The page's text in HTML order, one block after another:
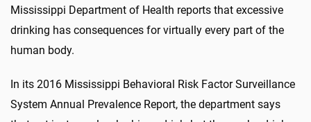
Mississippi Department of Health reports that excessive
drinking has consequences for virtually every part of the
human body.
In its 2016 Mississippi Behavioral Risk Factor Surveillance
System Annual Prevalence Report, the department says